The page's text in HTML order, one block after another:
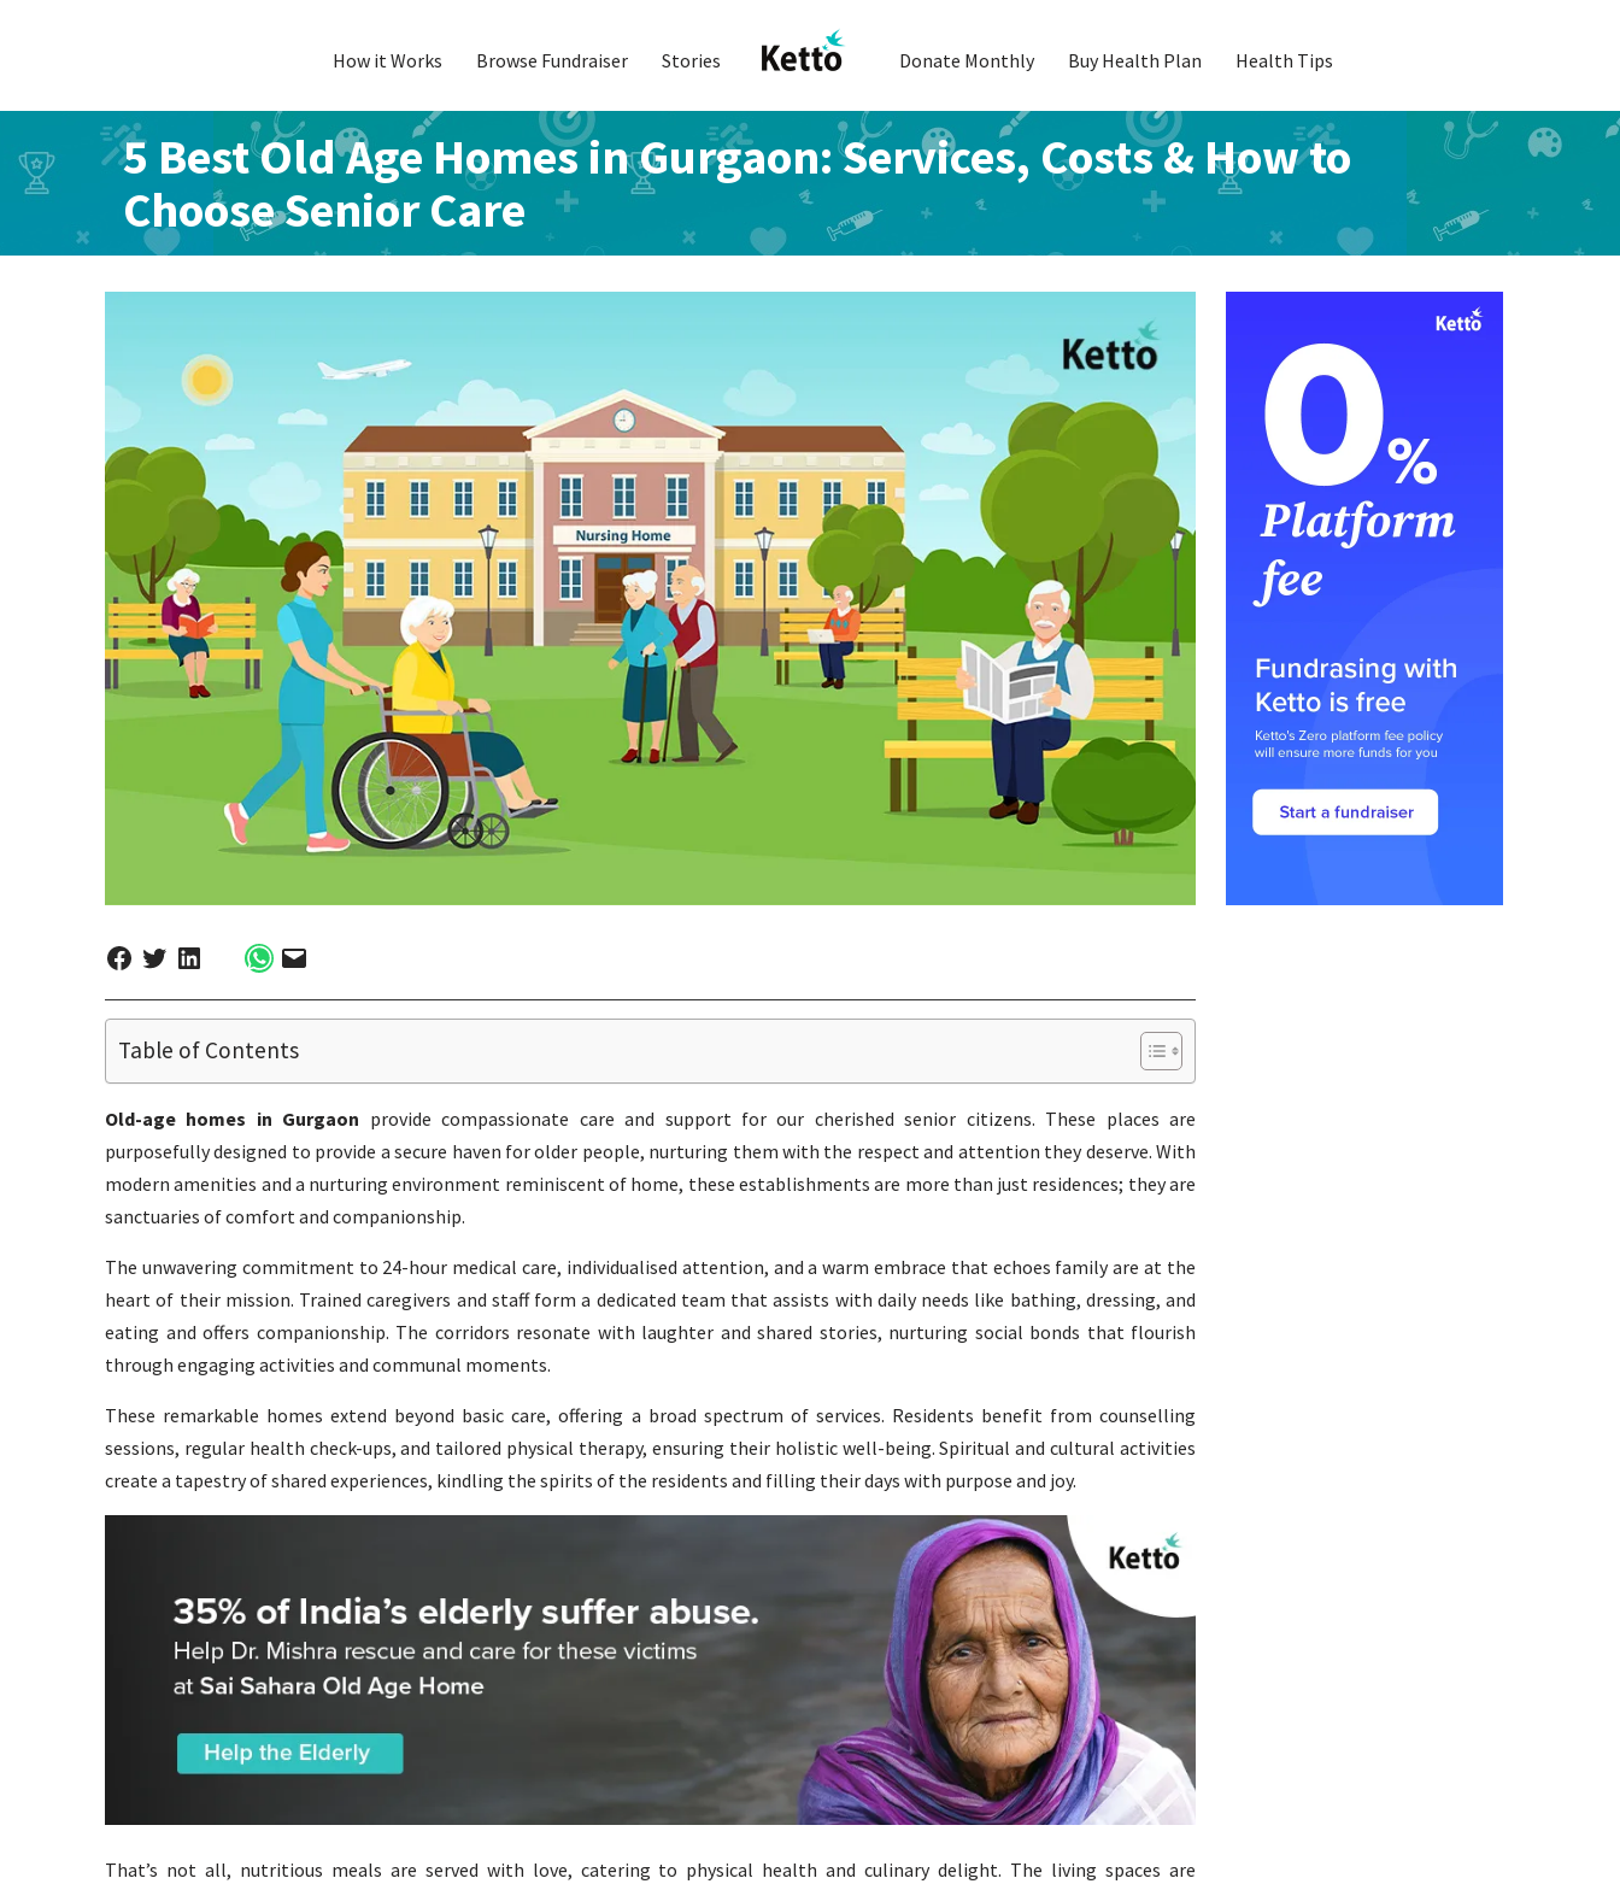
How it Works Browse Fundraiser Stories Donate Monthly Buy Health Plan Health Tips
5 Best Old Age Homes in Gurgaon: Services, Costs & How to
Choose Senior Care
Table of Contents
Old-age homes in Gurgaon provide compassionate care and support for our cherished senior citizens. These places are
purposefully designed to provide a secure haven for older people, nurturing them with the respect and attention they deserve. With
modern amenities and a nurturing environment reminiscent of home, these establishments are more than just residences; they are
sanctuaries of comfort and companionship.
The unwavering commitment to 24-hour medical care, individualised attention, and a warm embrace that echoes family are at the
heart of their mission. Trained caregivers and staff form a dedicated team that assists with daily needs like bathing, dressing, and
eating and offers companionship. The corridors resonate with laughter and shared stories, nurturing social bonds that flourish
through engaging activities and communal moments.
These remarkable homes extend beyond basic care, offering a broad spectrum of services. Residents benefit from counselling
sessions, regular health check-ups, and tailored physical therapy, ensuring their holistic well-being. Spiritual and cultural activities
create a tapestry of shared experiences, kindling the spirits of the residents and filling their days with purpose and joy.
That’s not all, nutritious meals are served with love, catering to physical health and culinary delight. The living spaces are